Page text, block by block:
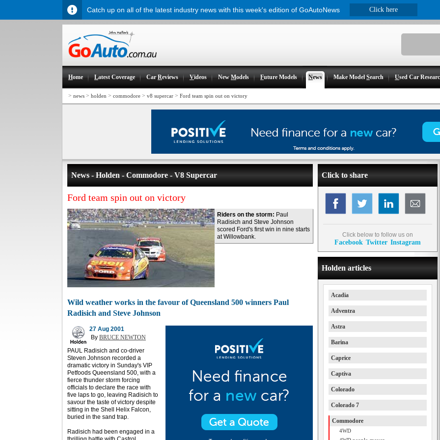
Home Latest Coverage CarReviews Videos NewModels Future Models News Make ModelSearch Used Car
> news > holden > commodore > v8 supercar > Ford team spin out on victory
News - Holden - Commodore - V8 Supercar
Ford team spin out on victory
Riders on the storm: Paul
Radisich and Steve Johnson
scored Ford's first win in nine starts
at Willowbank.
Wild weather works in the favour of Queensland 500 winners Paul
Radisich and Steve Johnson
27 Aug 2001
By BRUCE NEWTON
PAUL Radisich and co-driver
Steven Johnson recorded a
dramatic victory in Sunday's VIP
Petfoods Queensland 500, with a
fierce thunder storm forcing
officials to declare the race with
five laps to go, leaving Radisich to
savour the taste of victory despite
sitting in the Shell Helix Falcon,
buried in the sand trap.
Radisich had been engaged in a
Click to share
Click below to follow us on
Facebook Twitter Instagram
Holden articles
Acadia
Adventra
Astra
Barina
Caprice
Captiva
Colorado
Colorado 7
Commodore
4WD
Catch up on all of the latest industry news with this week's edition of GoAutoNews Click here